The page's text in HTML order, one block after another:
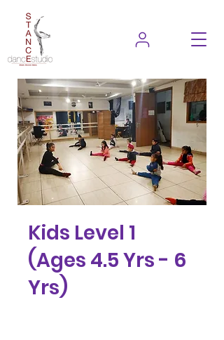
Kids Level 1
(Ages 4.5 Yrs - 6
Yrs)